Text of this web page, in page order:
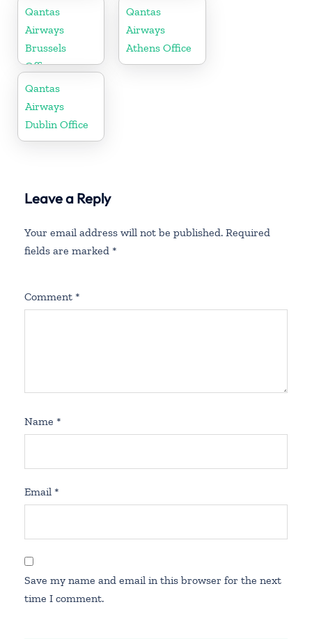
Qantas
Airways
Brussels
Office
Qantas
Airways
Athens Office
Qantas
Airways
Dublin Office
Leave a Reply
Your email address will not be published. Required
fields are marked *
Comment *
Name *
Email *
Save my name and email in this browser for the next
time I comment.